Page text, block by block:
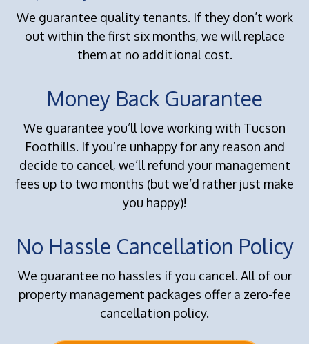
We guarantee quality tenants. If they don’t work
out within the first six months, we will replace
them at no additional cost.
Money Back Guarantee
We guarantee you’ll love working with Tucson
Foothills. If you’re unhappy for any reason and
decide to cancel, we’ll refund your management
fees up to two months (but we’d rather just make
you happy)!
No Hassle Cancellation Policy
We guarantee no hassles if you cancel. All of our
property management packages offer a zero-fee
cancellation policy.